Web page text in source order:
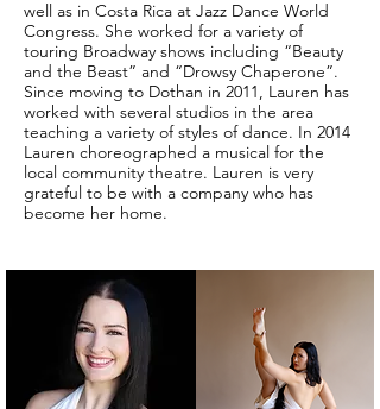
well as in Costa Rica at Jazz Dance World
Congress. She worked for a variety of
touring Broadway shows including “Beauty
and the Beast” and “Drowsy Chaperone”.
Since moving to Dothan in 2011, Lauren has
worked with several studios in the area
teaching a variety of styles of dance. In 2014
Lauren choreographed a musical for the
local community theatre. Lauren is very
grateful to be with a company who has
become her home.